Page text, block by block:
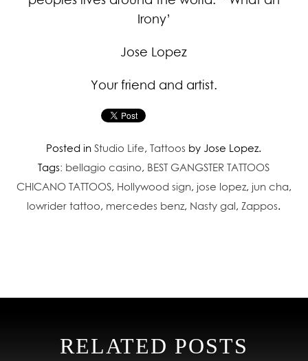
Irony’
Jose Lopez
Your friend and artist.
Posted inStudio Life,Tattoos by Jose Lopez.
Tags: bellagio casino, BEST GANGSTER TATTOOS
CHICANO TATTOOS, Hollywood sign, jose lopez, jun cha,
lowrider tattoo, mercedes benz, Nasty gal, Zappos.
RELATED POSTS